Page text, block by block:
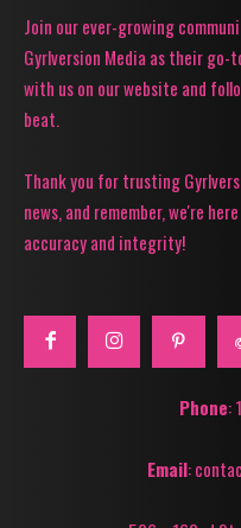
Join our ever-growing
Gyrlversion Media as their go-
with us on our website and
beat.
Thank you for trusting
news, and remember, we're
accuracy and integrity!
Phone:
Email: